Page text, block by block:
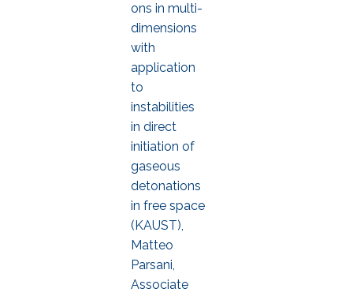
ons in multi-
dimensions
with
application
to
instabilities
in direct
initiation of
gaseous
detonations
in free space
(KAUST),
Matteo
Parsani,
Associate